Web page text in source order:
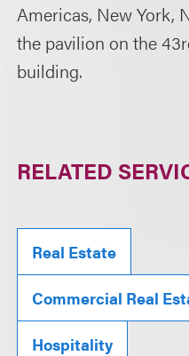
Americas, New York,
the pavilion on the
building.
RELATED
Real Estate
Commercial Real
Hospitality